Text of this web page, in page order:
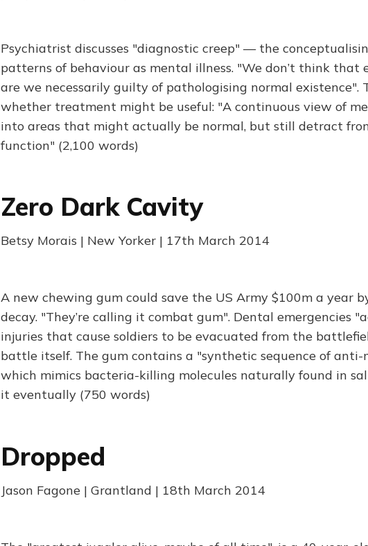
Psychiatrist discusses "diagnostic creep" — the
patterns of behaviour as mental illness. "We don’t think that
are we necessarily guilty of pathologising normal existence".
whether treatment might be useful: "A continuous view of
into areas that might actually be normal, but still detract
function" (2,100 words)
Zero Dark Cavity
Betsy Morais | New Yorker | 17th March 2014
A new chewing gum could save the US Army $100m a year
decay. "They’re calling it combat gum". Dental emergencies
injuries that cause soldiers to be evacuated from the
battle itself. The gum contains a "synthetic sequence of
which mimics bacteria-killing molecules naturally found in
it eventually (750 words)
Dropped
Jason Fagone | Grantland | 18th March 2014